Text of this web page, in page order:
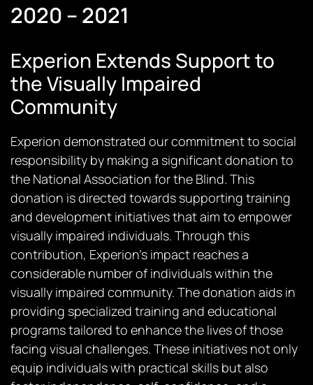
2020 – 2021
Experion Extends Support to
the Visually Impaired
Community
Experion demonstrated our commitment to social
responsibility by making a significant donation to
the National Association for the Blind. This
donation is directed towards supporting training
and development initiatives that aim to empower
visually impaired individuals. Through this
contribution, Experion’s impact reaches a
considerable number of individuals within the
visually impaired community. The donation aids in
providing specialized training and educational
programs tailored to enhance the lives of those
facing visual challenges. These initiatives not only
equip individuals with practical skills but also